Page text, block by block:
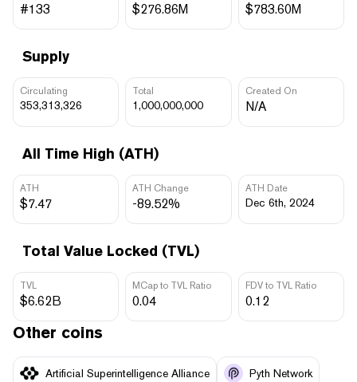
#133 $276.86M $783.60M
Supply
Circulating
353,313,326
Total
1,000,000,000
Created On
N/A
All Time High (ATH)
ATH
$7.47
ATH Change
-89.52%
ATH Date
Dec 6th, 2024
Total Value Locked (TVL)
TVL
$6.62B
MCap to TVL Ratio
0.04
FDV to TVL Ratio
0.12
Other coins
Artificial Superintelligence Alliance Pyth Network